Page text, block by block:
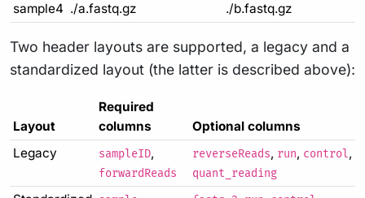
sample4 ./a.fastq.gz ./b.fastq.gz
Two header layouts are supported, a legacy and a
standardized layout (the latter is described above):
Layout
Required
columns
Optional columns
Legacy
sampleID,
forwardReads
reverseReads, run, control,
quant_reading